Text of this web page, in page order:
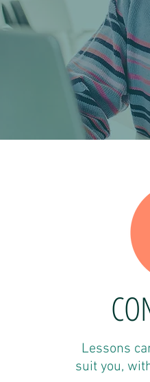
Lessons
suit you,